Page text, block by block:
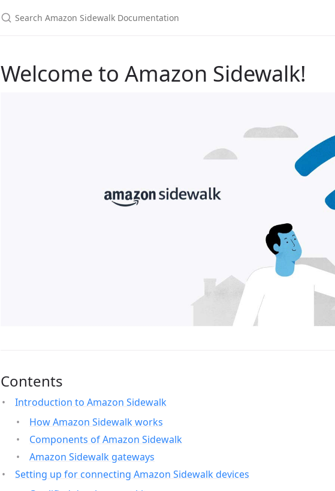
Welcome to Amazon Sidewalk!
Contents
Introduction to Amazon Sidewalk
How Amazon Sidewalk works
Components of Amazon Sidewalk
Amazon Sidewalk gateways
Setting up for connecting Amazon Sidewalk devices